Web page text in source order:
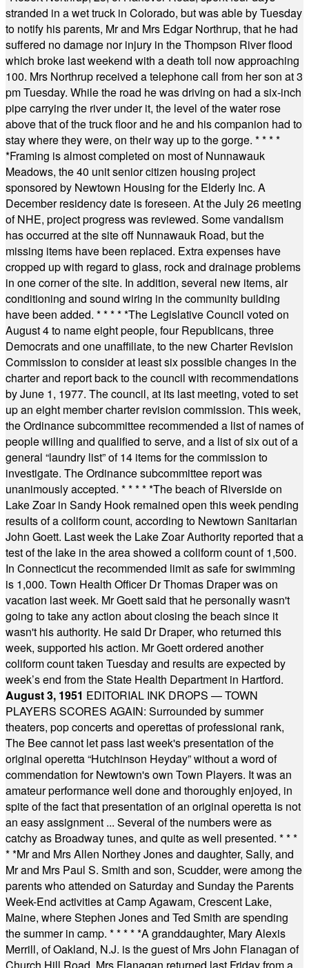
stranded in a wet truck in Colorado, but was able by Tuesday
to notify his parents, Mr and Mrs Edgar Northrup, that he had
suffered no damage nor injury in the Thompson River flood
which broke last weekend with a death toll now approaching
100. Mrs Northrup received a telephone call from her son at 3
pm Tuesday. While the road he was driving on had a six-inch
pipe carrying the river under it, the level of the water rose
above that of the truck floor and he and his companion had to
stay where they were, on their way up to the gorge. * * * *
*Framing is almost completed on most of Nunnawauk
Meadows, the 40 unit senior citizen housing project
sponsored by Newtown Housing for the Elderly Inc. A
December residency date is foreseen. At the July 26 meeting
of NHE, project progress was reviewed. Some vandalism
has occurred at the site off Nunnawauk Road, but the
missing items have been replaced. Extra expenses have
cropped up with regard to glass, rock and drainage problems
in one corner of the site. In addition, several new items, air
conditioning and sound wiring in the community building
have been added. * * * * *The Legislative Council voted on
August 4 to name eight people, four Republicans, three
Democrats and one unaffiliate, to the new Charter Revision
Commission to consider at least six possible changes in the
charter and report back to the council with recommendations
by June 1, 1977. The council, at its last meeting, voted to set
up an eight member charter revision commission. This week,
the Ordinance subcommittee recommended a list of names of
people willing and qualified to serve, and a list of six out of a
general “laundry list” of 14 items for the commission to
investigate. The Ordinance subcommittee report was
unanimously accepted. * * * * *The beach of Riverside on
Lake Zoar in Sandy Hook remained open this week pending
results of a coliform count, according to Newtown Sanitarian
John Goett. Last week the Lake Zoar Authority reported that a
test of the lake in the area showed a coliform count of 1,500.
In Connecticut the recommended limit as safe for swimming
is 1,000. Town Health Officer Dr Thomas Draper was on
vacation last week. Mr Goett said that he personally wasn't
going to take any action about closing the beach since it
wasn't his authority. He said Dr Draper, who returned this
week, supported his action. Mr Goett ordered another
coliform count taken Tuesday and results are expected by
week’s end from the State Health Department in Hartford.
August 3, 1951 EDITORIAL INK DROPS — TOWN
PLAYERS SCORES AGAIN: Surrounded by summer
theaters, pop concerts and operettas of professional rank,
The Bee cannot let pass last week's presentation of the
original operetta “Hutchinson Heyday” without a word of
commendation for Newtown's own Town Players. It was an
amateur performance well done and thoroughly enjoyed, in
spite of the fact that presentation of an original operetta is not
an easy assignment ... Several of the numbers were as
catchy as Broadway tunes, and quite as well presented. * * *
* *Mr and Mrs Allen Northey Jones and daughter, Sally, and
Mr and Mrs Paul S. Smith and son, Scudder, were among the
parents who attended on Saturday and Sunday the Parents
Week-End activities at Camp Agawam, Crescent Lake,
Maine, where Stephen Jones and Ted Smith are spending
the summer in camp. * * * * *A granddaughter, Mary Alexis
Merrill, of Oakland, N.J. is the guest of Mrs John Flanagan of